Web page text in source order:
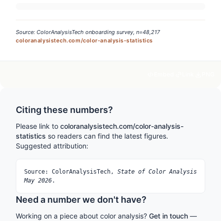
Source: ColorAnalysisTech onboarding survey, n=48,217
coloranalysistech.com/color-analysis-statistics
Citing these numbers?
Please link to coloranalysistech.com/color-analysis-
statistics so readers can find the latest figures.
Suggested attribution:
Source: ColorAnalysisTech, State of Color Analysis
May 2026.
Need a number we don't have?
Working on a piece about color analysis? Get in touch —